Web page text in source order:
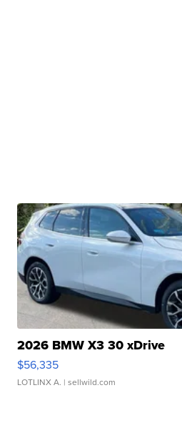
2026 BMW X3 30 xDrive
$56,335
LOTLINX A. | sellwild.com